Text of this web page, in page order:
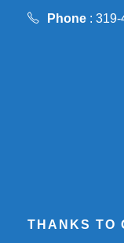
Phone :
THANKS TO